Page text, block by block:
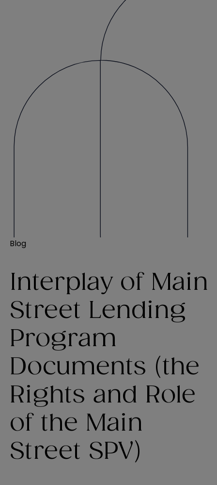
Blog
Interplay of Main
Street Lending
Program
Documents (the
Rights and Role
of the Main
Street SPV)